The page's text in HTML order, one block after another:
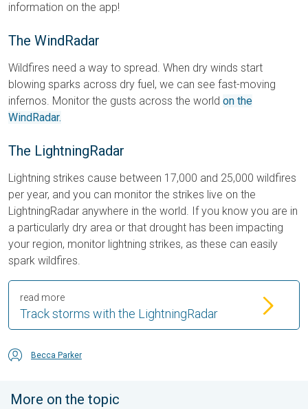
information on the app!
The WindRadar
Wildfires need a way to spread. When dry winds start
blowing sparks across dry fuel, we can see fast-moving
infernos. Monitor the gusts across the world on the
WindRadar.
The LightningRadar
Lightning strikes cause between 17,000 and 25,000 wildfires
per year, and you can monitor the strikes live on the
LightningRadar anywhere in the world. If you know you are in
a particularly dry area or that drought has been impacting
your region, monitor lightning strikes, as these can easily
spark wildfires.
Track storms with the LightningRadar
read more
Becca Parker
More on the topic